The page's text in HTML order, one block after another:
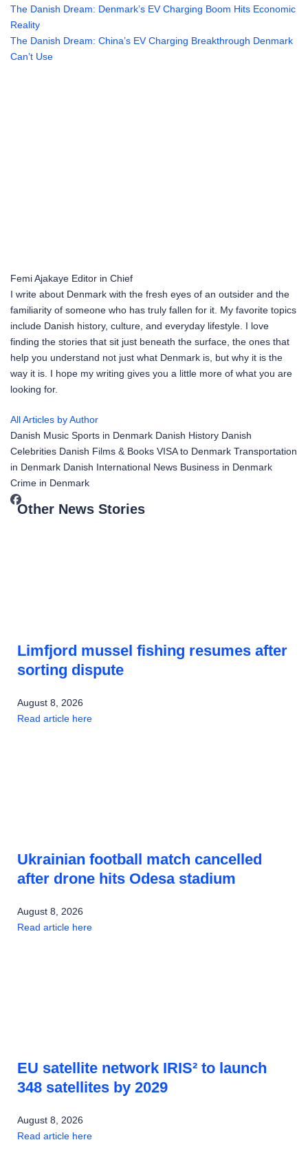
The Danish Dream: Denmark’s EV Charging Boom Hits Economic
Reality
The Danish Dream: China’s EV Charging Breakthrough Denmark
Can’t Use
Femi Ajakaye Editor in Chief
I write about Denmark with the fresh eyes of an outsider and the
familiarity of someone who has truly fallen for it. My favorite topics
include Danish history, culture, and everyday lifestyle. I love
finding the stories that sit just beneath the surface, the ones that
help you understand not just what Denmark is, but why it is the
way it is. I hope my writing gives you a little more of what you are
looking for.
All Articles by Author
Danish Music Sports in Denmark Danish History Danish
Celebrities Danish Films & Books VISA to Denmark Transportation
in Denmark Danish International News Business in Denmark
Crime in Denmark
Other News Stories
Limfjord mussel fishing resumes after
sorting dispute
August 8, 2026
Read article here
Ukrainian football match cancelled
after drone hits Odesa stadium
August 8, 2026
Read article here
EU satellite network IRIS² to launch
348 satellites by 2029
August 8, 2026
Read article here